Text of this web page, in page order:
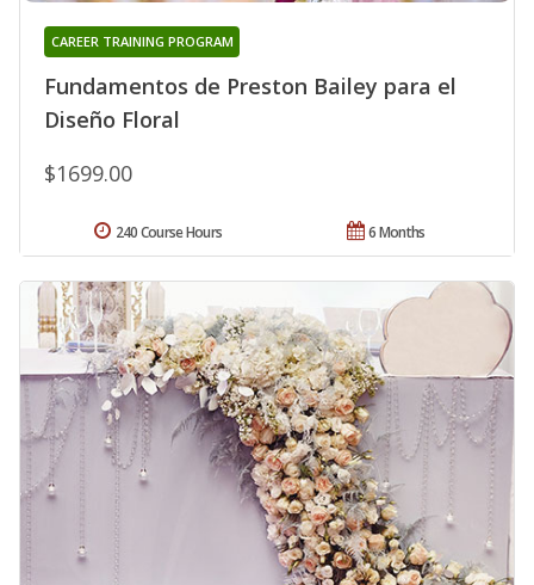
Fundamentos de Preston Bailey para el
Diseño Floral
CAREER TRAINING PROGRAM
$1699.00
6 Months
240 Course Hours